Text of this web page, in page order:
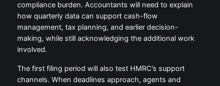
compliance burden. Accountants will need to explain
how quarterly data can support cash-flow
management, tax planning, and earlier decision-
making, while still acknowledging the additional work
involved.
The first filing period will also test HMRC’s support
channels. When deadlines approach, agents and